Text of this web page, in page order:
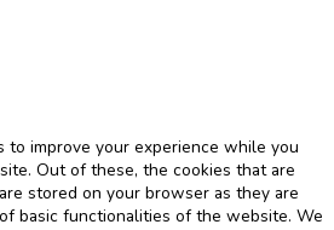
to improve your experience while you
Out of these, the cookies that are
stored on your browser as they are
basic functionalities of the website. We